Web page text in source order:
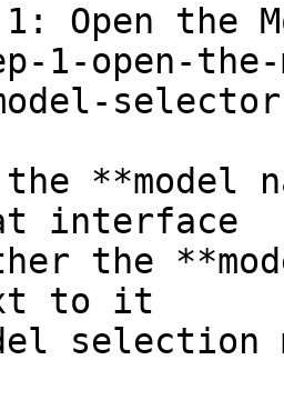
Open the
1-open-
**model
interface
the
to it
selection